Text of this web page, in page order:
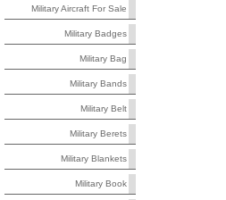
Military Aircraft For Sale
Military Badges
Military Bag
Military Bands
Military Belt
Military Berets
Military Blankets
Military Book